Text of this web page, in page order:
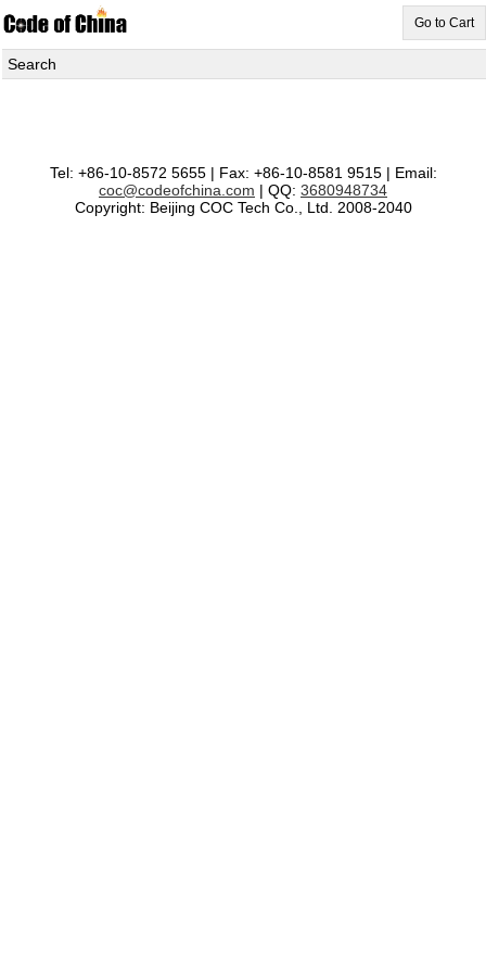
Go to Cart
Search
Tel: +86-10-8572 5655 | Fax: +86-10-8581 9515 | Email:
coc@codeofchina.com | QQ: 3680948734
Copyright: Beijing COC Tech Co., Ltd. 2008-2040